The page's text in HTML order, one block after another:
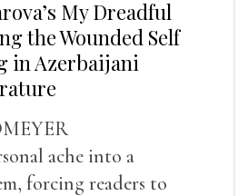
My Dreadful
the Wounded Self
in Azerbaijani
ache into a
forcing readers to